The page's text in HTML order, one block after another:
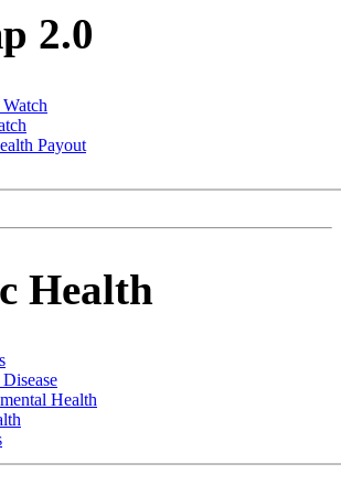
2.0
Payout
Health
Health